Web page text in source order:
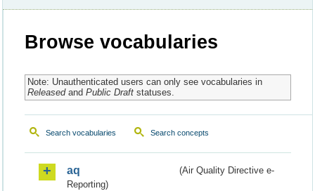
Browse vocabularies
Note: Unauthenticated users can only see vocabularies in
Releasedand Public Draftstatuses.
Search vocabularies Search concepts
aq
(Air Quality Directive e-
Reporting)